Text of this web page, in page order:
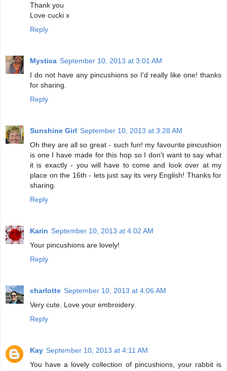
Thank you
Love cucki x
Reply
Mystica September 10, 2013 at 3:01 AM
I do not have any pincushions so I'd really like one! thanks
for sharing.
Reply
Sunshine Girl September 10, 2013 at 3:28 AM
Oh they are all so great - such fun! my favourite pincushion
is one I have made for this hop so I don't want to say what
it is exactly - you will have to come and look over at my
place on the 16th - lets just say its very English! Thanks for
sharing.
Reply
Karin September 10, 2013 at 4:02 AM
Your pincushions are lovely!
Reply
charlotte September 10, 2013 at 4:06 AM
Very cute. Love your embroidery.
Reply
Kay September 10, 2013 at 4:11 AM
You have a lovely collection of pincushions, your rabbit is